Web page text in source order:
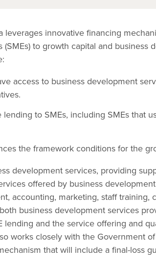
innovative financing
to growth capital and business
access to business development
to SMEs, including SMEs that
the framework conditions for the
development services, providing
offered by business
accounting, marketing, staff training,
business development services
and the service offering and
works closely with the Government
that will include a final-loss